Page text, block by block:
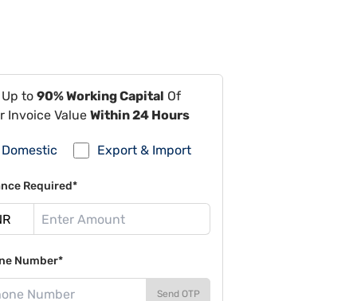
to 90% Working Capital Of
Invoice Value Within 24 Hours
Domestic Export & Import
Required*
Number*
Send OTP